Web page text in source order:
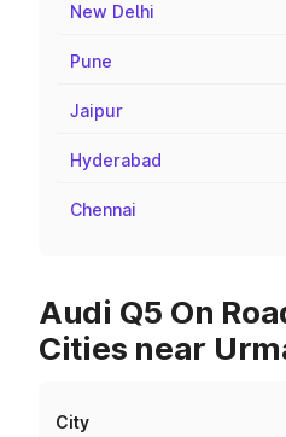
New Delhi
Pune
Jaipur
Hyderabad
Chennai
Audi Q5 On
Cities near
City